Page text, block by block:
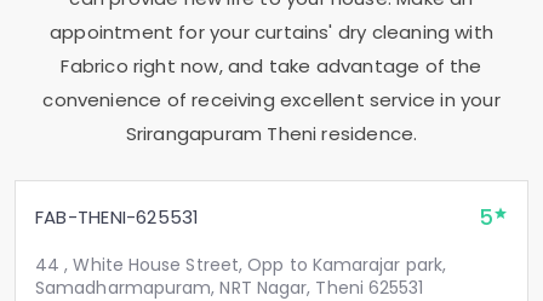
appointment for your curtains' dry cleaning with
Fabrico right now, and take advantage of the
convenience of receiving excellent service in your
Srirangapuram Theniresidence.
FAB-THENI-625531 5
44 , White House Street, Opp to Kamarajar park,
Samadharmapuram, NRT Nagar, Theni 625531